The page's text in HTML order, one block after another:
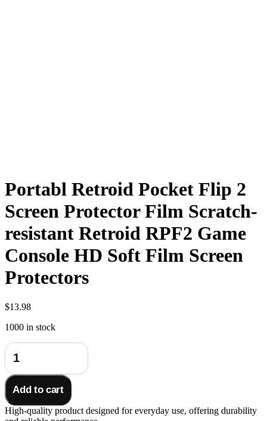
Portabl Retroid Pocket Flip 2
Screen Protector Film Scratch-
resistant Retroid RPF2 Game
Console HD Soft Film Screen
Protectors
$13.98
1000 in stock
Portabl
Retroid
Pocket
Flip
Screen
Protector
Add to cart
High-quality product designed for everyday use, offering durability